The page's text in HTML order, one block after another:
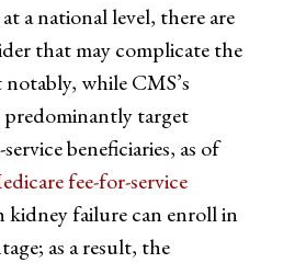
a national level, there are
that may complicate the
while CMS’s
predominantly target
beneficiaries, as of
fee-for-service
kidney failure can enroll in
as a result, the